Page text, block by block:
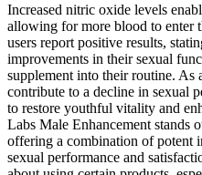
Increased nitric oxide levels
allowing for more blood to enter
users report positive results,
improvements in their sexual
supplement into their routine. As
contribute to a decline in sexual
to restore youthful vitality and
Labs Male Enhancement stands
offering a combination of potent
sexual performance and